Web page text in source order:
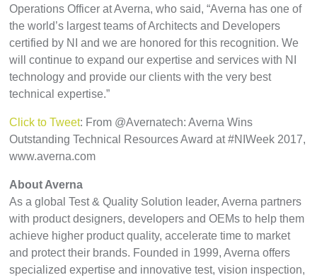
Operations Officer at Averna, who said, “Averna has one of
the world’s largest teams of Architects and Developers
certified by NI and we are honored for this recognition. We
will continue to expand our expertise and services with NI
technology and provide our clients with the very best
technical expertise.”
Click to Tweet: From @Avernatech: Averna Wins
Outstanding Technical Resources Award at #NIWeek 2017,
www.averna.com
About Averna
As a global Test & Quality Solution leader, Averna partners
with product designers, developers and OEMs to help them
achieve higher product quality, accelerate time to market
and protect their brands. Founded in 1999, Averna offers
specialized expertise and innovative test, vision inspection,